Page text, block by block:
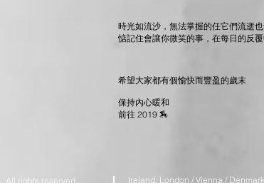
時光如流沙，無法掌握的任它們流逝
惦記住會讓你微笑的事，在每日的反
希望大家都有個愉快而豐盈的歲末
保持內心暖和
前往 2019 🏇
rights reserved. Ireland. London / Vienna /